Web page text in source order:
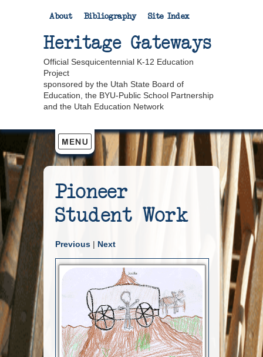
About Bibliography Site Index
Heritage Gateways
Official Sesquicentennial K-12 Education
Project
sponsored by the Utah State Board of
Education, the BYU-Public School Partnership
and the Utah Education Network
Pioneer
Student Work
Previous | Next